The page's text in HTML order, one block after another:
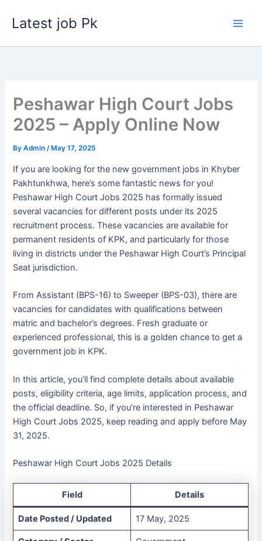
Latest job Pk
Peshawar High Court Jobs
2025 – Apply Online Now
ByAdmin/ May 17, 2025
If you are looking for the new government jobs in Khyber
Pakhtunkhwa, here’s some fantastic news for you!
Peshawar High Court Jobs 2025 has formally issued
several vacancies for different posts under its 2025
recruitment process. These vacancies are available for
permanent residents of KPK, and particularly for those
living in districts under the Peshawar High Court’s Principal
Seat jurisdiction.
From Assistant (BPS-16) to Sweeper (BPS-03), there are
vacancies for candidates with qualifications between
matric and bachelor’s degrees. Fresh graduate or
experienced professional, this is a golden chance to get a
government job in KPK.
In this article, you’ll find complete details about available
posts, eligibility criteria, age limits, application process, and
the official deadline. So, if you’re interested in Peshawar
High Court Jobs 2025, keep reading and apply before May
31, 2025.
Peshawar High Court Jobs 2025 Details
Field Details
Date Posted / Updated 17 May, 2025